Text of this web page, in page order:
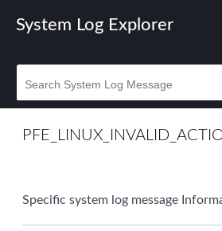
System Log Explorer
Specific system log message